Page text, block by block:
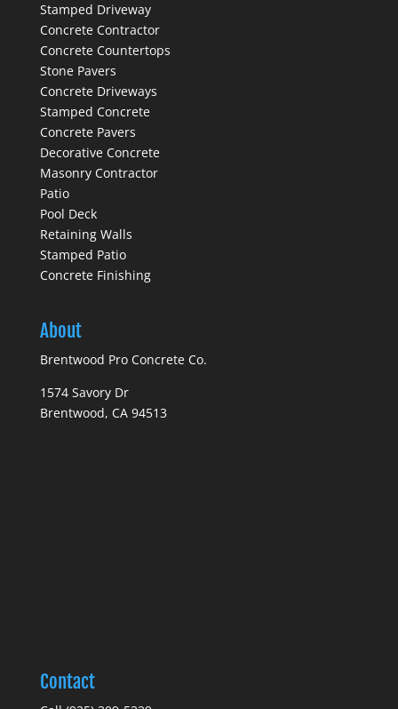
Stamped Driveway
Concrete Contractor
Concrete Countertops
Stone Pavers
Concrete Driveways
Stamped Concrete
Concrete Pavers
Decorative Concrete
Masonry Contractor
Patio
Pool Deck
Retaining Walls
Stamped Patio
Concrete Finishing
About
Brentwood Pro Concrete Co.
1574 Savory Dr
Brentwood, CA 94513
Contact